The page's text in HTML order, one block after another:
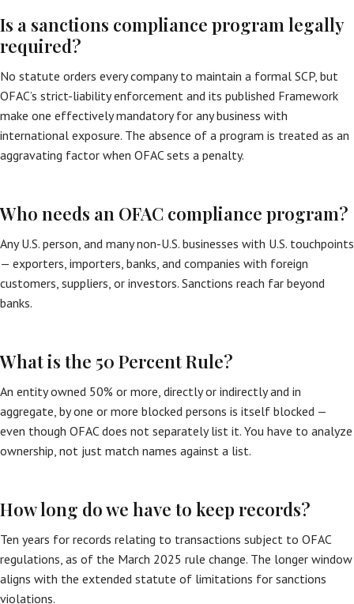
Is a sanctions compliance program legally
required?
No statute orders every company to maintain a formal SCP, but
OFAC’s strict-liability enforcement and its published Framework
make one effectively mandatory for any business with
international exposure. The absence of a program is treated as an
aggravating factor when OFAC sets a penalty.
Who needs an OFAC compliance program?
Any U.S. person, and many non-U.S. businesses with U.S. touchpoints
— exporters, importers, banks, and companies with foreign
customers, suppliers, or investors. Sanctions reach far beyond
banks.
What is the 50 Percent Rule?
An entity owned 50% or more, directly or indirectly and in
aggregate, by one or more blocked persons is itself blocked —
even though OFAC does not separately list it. You have to analyze
ownership, not just match names against a list.
How long do we have to keep records?
Ten years for records relating to transactions subject to OFAC
regulations, as of the March 2025 rule change. The longer window
aligns with the extended statute of limitations for sanctions
violations.